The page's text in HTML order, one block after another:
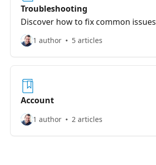
Troubleshooting
Discover how to fix common issues
1 author 5 articles
Account
1 author 2 articles